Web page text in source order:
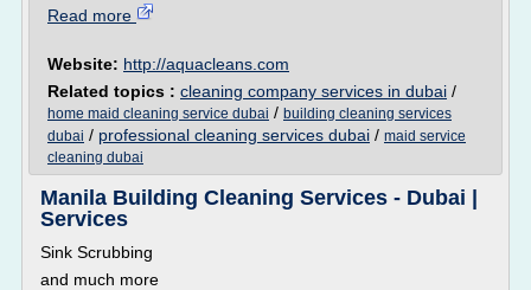
Read more
Website: http://aquacleans.com
Related topics : cleaning company services in dubai /
home maid cleaning service dubai / building cleaning services
dubai / professional cleaning services dubai / maid service
cleaning dubai
Manila Building Cleaning Services - Dubai |
Services
Sink Scrubbing
and much more